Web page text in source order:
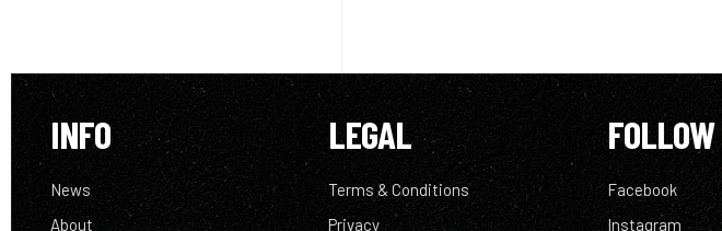
INFO
News
About
LEGAL
Terms & Conditions
Privacy
FOLLOW
Facebook
Instagram